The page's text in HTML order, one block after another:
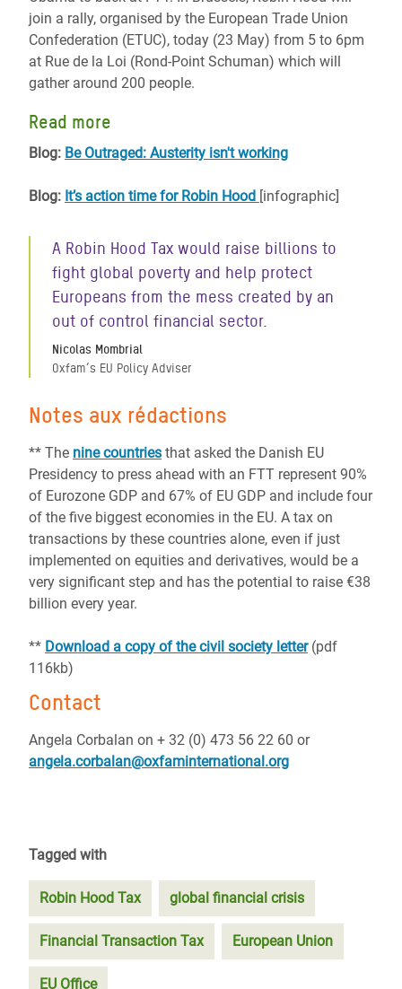
join a rally, organised by the European Trade Union
Confederation (ETUC), today (23 May) from 5 to 6pm
at Rue de la Loi (Rond-Point Schuman) which will
gather around 200 people.
Read more
Blog: Be Outraged: Austerity isn't working
Blog: It’s action time for Robin Hood [infographic]
A Robin Hood Tax would raise billions to
fight global poverty and help protect
Europeans from the mess created by an
out of control financial sector.
Nicolas Mombrial
Oxfam’s EU Policy Adviser
Notes aux rédactions
** The nine countries that asked the Danish EU
Presidency to press ahead with an FTT represent 90%
of Eurozone GDP and 67% of EU GDP and include four
of the five biggest economies in the EU. A tax on
transactions by these countries alone, even if just
implemented on equities and derivatives, would be a
very significant step and has the potential to raise €38
billion every year.
** Download a copy of the civil society letter(pdf
116kb)
Contact
Angela Corbalan on + 32 (0) 473 56 22 60 or
angela.corbalan@oxfaminternational.org
Tagged with
Robin Hood Tax global financial crisis
Financial Transaction Tax European Union
EU Office